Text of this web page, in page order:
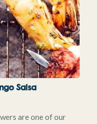
Salsa
are one of our